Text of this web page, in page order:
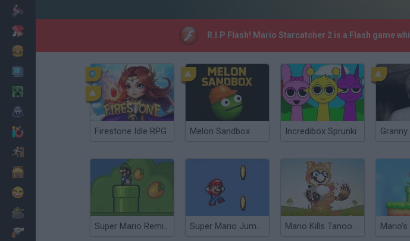
Cooking
R.I.P Flash! Mario Starcatcher 2 is a Flash game
Firestone Idle RPG Melon Sandbox Incredibox Sprunki Granny
Super Mario Remix 2 Super Mario Jump 2 Mario Kills Tanooki 2D